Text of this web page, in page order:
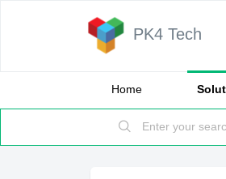
PK4 Tech
Home